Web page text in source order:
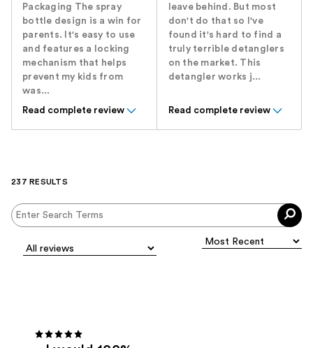
Packaging The spray
bottle design is a win for
parents. It's easy to use
and features a locking
mechanism that helps
prevent my kids from
was...
Read complete review
leave behind. But most
don't do that so I've
found it's hard to find a
truly terrible detanglers
on the market. This
detangler works j...
Read complete review
237 RESULTS